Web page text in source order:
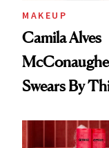
MAKEUP
Camila Alves
Swears By
Ritual That's